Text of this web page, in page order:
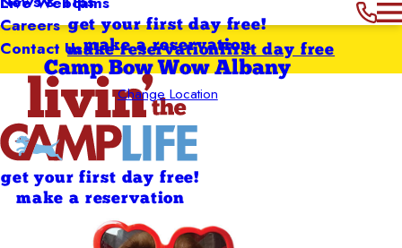
Careers
Contact Us
get your first day free!
make a reservation
Camp Bow Wow Albany
Change Location
first day free
make reservation
get your first day free!
make a reservation